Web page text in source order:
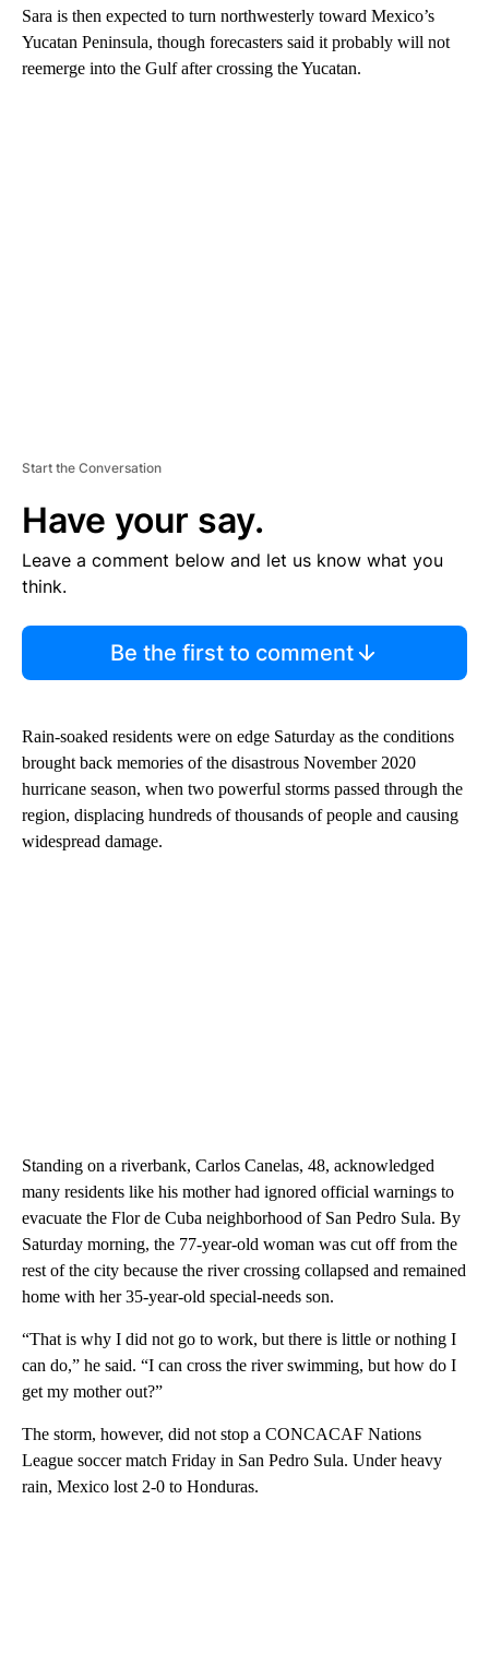
Sara is then expected to turn northwesterly toward Mexico’s
Yucatan Peninsula, though forecasters said it probably will not
reemerge into the Gulf after crossing the Yucatan.
Start the Conversation
Have your say.
Leave a comment below and let us know what you
think.
Be the first to comment
Rain-soaked residents were on edge Saturday as the conditions
brought back memories of the disastrous November 2020
hurricane season, when two powerful storms passed through the
region, displacing hundreds of thousands of people and causing
widespread damage.
Standing on a riverbank, Carlos Canelas, 48, acknowledged
many residents like his mother had ignored official warnings to
evacuate the Flor de Cuba neighborhood of San Pedro Sula. By
Saturday morning, the 77-year-old woman was cut off from the
rest of the city because the river crossing collapsed and remained
home with her 35-year-old special-needs son.
“That is why I did not go to work, but there is little or nothing I
can do,” he said. “I can cross the river swimming, but how do I
get my mother out?”
The storm, however, did not stop a CONCACAF Nations
League soccer match Friday in San Pedro Sula. Under heavy
rain, Mexico lost 2-0 to Honduras.